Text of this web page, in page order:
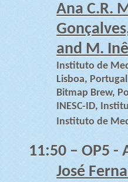
Ana C.R.
and M.
Instituto de
Lisboa, Portugal
Bitmap Brew,
INESC-ID,
Instituto de
11:50 – OP5 -
José